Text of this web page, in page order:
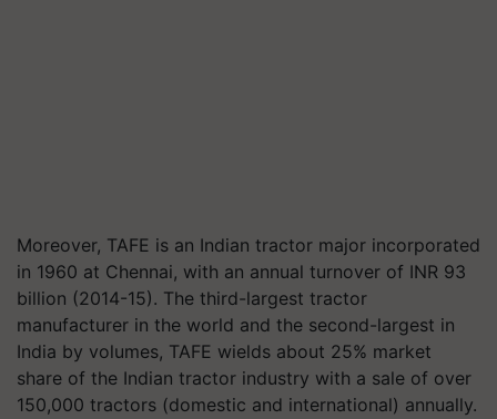
Moreover, TAFE is an Indian tractor major incorporated
in 1960 at Chennai, with an annual turnover of INR 93
billion (2014-15). The third-largest tractor
manufacturer in the world and the second-largest in
India by volumes, TAFE wields about 25% market
share of the Indian tractor industry with a sale of over
150,000 tractors (domestic and international) annually.